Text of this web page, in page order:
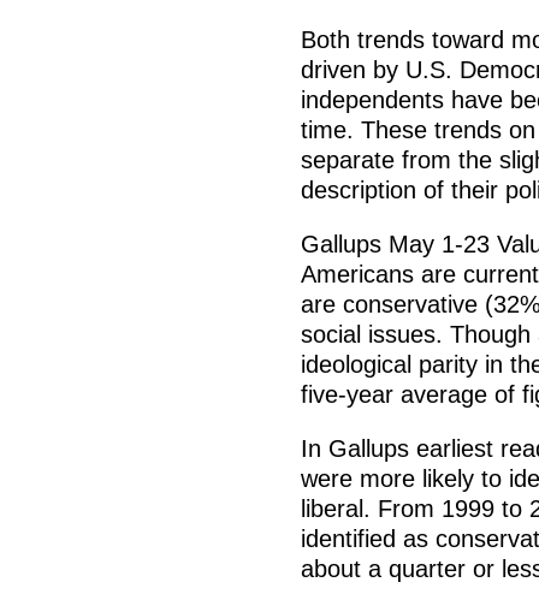
Both trends toward
driven by U.S.
independents have
time. These trends
separate from the
description of their
Gallups May 1-23
Americans are
are conservative
social issues.
ideological parity in
five-year average of
In Gallups earliest
were more likely to
liberal. From 1999 to
identified as
about a quarter or